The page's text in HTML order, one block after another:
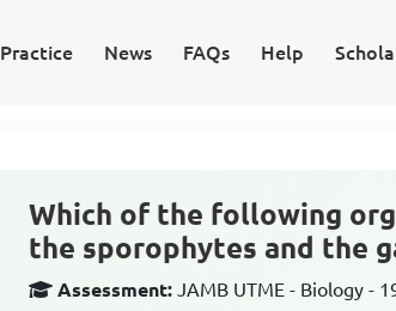
Practice News FAQs Help
Which of the following
the sporophytes and the
Assessment: JAMB UTME - Biology -